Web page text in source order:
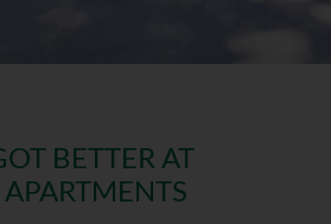
BETTER AT